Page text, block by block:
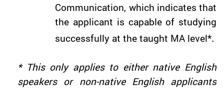
Communication, which indicates that
the applicant is capable of studying
successfully at the taught MA level*.
* This only applies to either native English
speakers or non-native English applicants